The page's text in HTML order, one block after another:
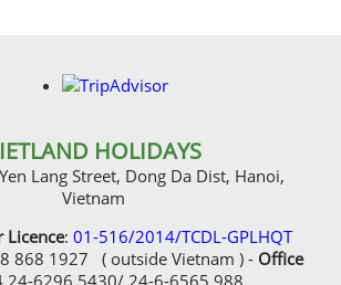
HOLIDAYS
Lang Street, Dong Da Dist, Hanoi,
Vietnam
Licence: 01-516/2014/TCDL-GPLHQT
868 1927 ( outside Vietnam ) - Office
24-6296 5430/ 24-6-6565 988